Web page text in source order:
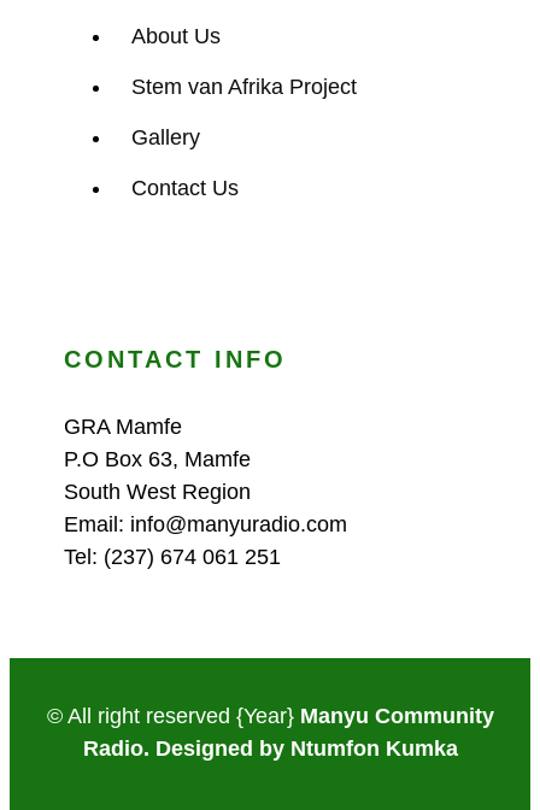
About Us
Stem van Afrika Project
Gallery
Contact Us
CONTACT INFO
GRA Mamfe
P.O Box 63, Mamfe
South West Region
Email: info@manyuradio.com
Tel: (237) 674 061 251
© All right reserved {Year} Manyu Community
Radio. Designed by Ntumfon Kumka